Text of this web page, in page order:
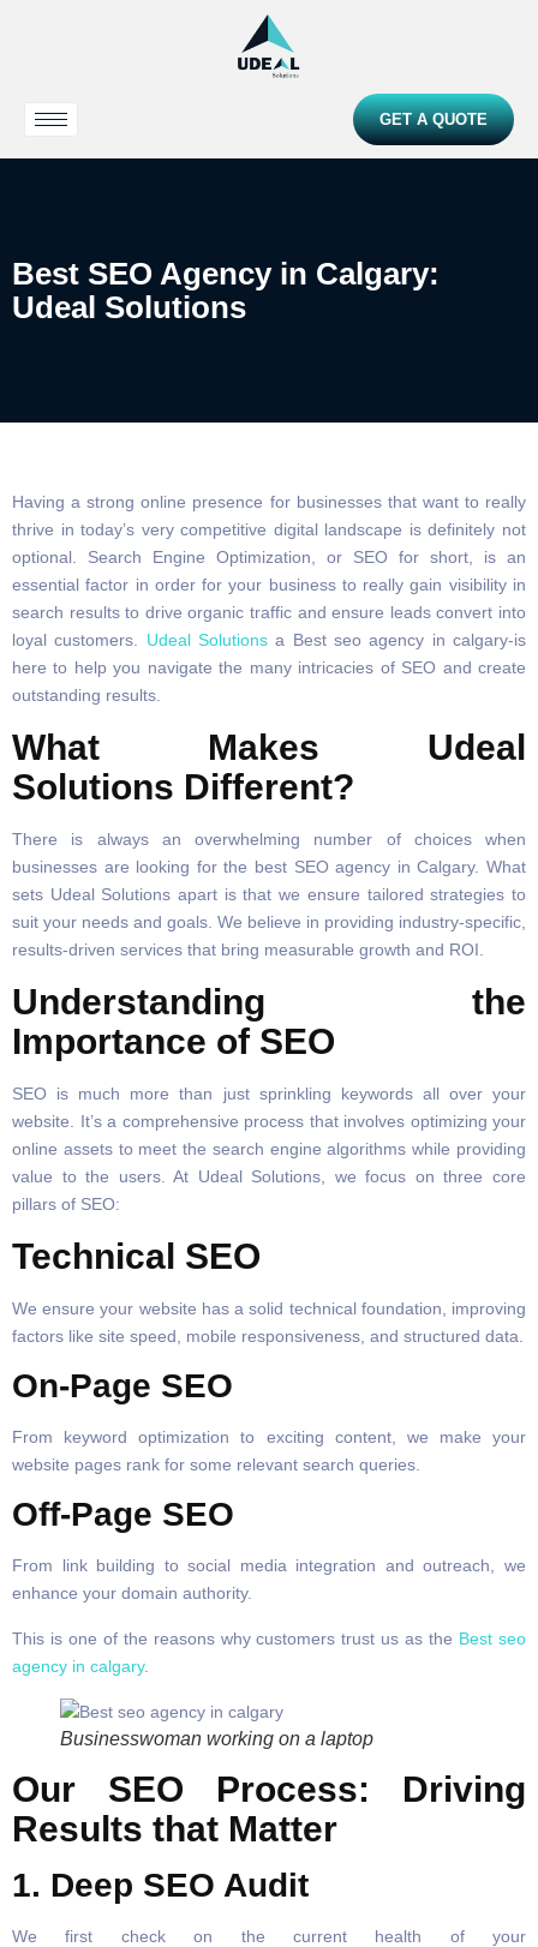
GET A QUOTE
Best SEO Agency in Calgary:
Udeal Solutions
Having a strong online presence for businesses that want to really
thrive in today’s very competitive digital landscape is definitely not
optional. Search Engine Optimization, or SEO for short, is an
essential factor in order for your business to really gain visibility in
search results to drive organic traffic and ensure leads convert into
loyal customers. Udeal Solutions a Best seo agency in calgary-is
here to help you navigate the many intricacies of SEO and create
outstanding results.
What Makes Udeal
Solutions Different?
There is always an overwhelming number of choices when
businesses are looking for the best SEO agency in Calgary. What
sets Udeal Solutions apart is that we ensure tailored strategies to
suit your needs and goals. We believe in providing industry-specific,
results-driven services that bring measurable growth and ROI.
Understanding the
Importance of SEO
SEO is much more than just sprinkling keywords all over your
website. It’s a comprehensive process that involves optimizing your
online assets to meet the search engine algorithms while providing
value to the users. At Udeal Solutions, we focus on three core
pillars of SEO:
Technical SEO
We ensure your website has a solid technical foundation, improving
factors like site speed, mobile responsiveness, and structured data.
On-Page SEO
From keyword optimization to exciting content, we make your
website pages rank for some relevant search queries.
Off-Page SEO
From link building to social media integration and outreach, we
enhance your domain authority.
This is one of the reasons why customers trust us as the Best seo
agency in calgary.
Businesswoman working on a laptop
Our SEO Process: Driving
Results that Matter
1. Deep SEO Audit
We first check on the current health of your